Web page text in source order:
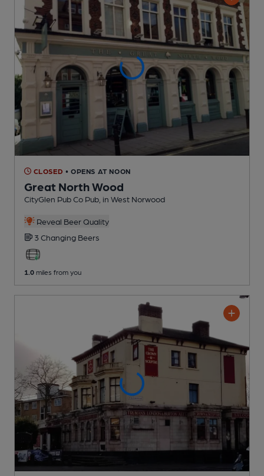
CLOSED • OPENS AT NOON
Great North Wood
CityGlen Pub Co Pub , in West Norwood
Reveal Beer Quality
3 Changing Beers
1.0 miles from you